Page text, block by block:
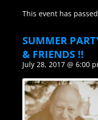
This event has
SUMMER
& FRIENDS !!
July 28, 2017 @ 6:00